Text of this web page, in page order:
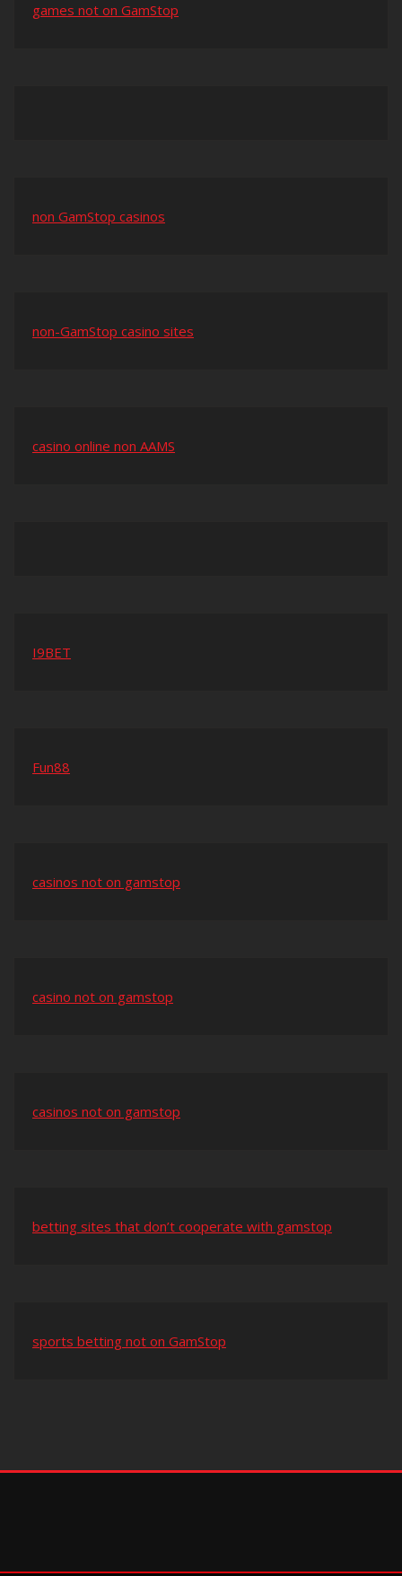
games not on GamStop
non GamStop casinos
non-GamStop casino sites
casino online non AAMS
I9BET
Fun88
casinos not on gamstop
casino not on gamstop
casinos not on gamstop
betting sites that don’t cooperate with gamstop
sports betting not on GamStop